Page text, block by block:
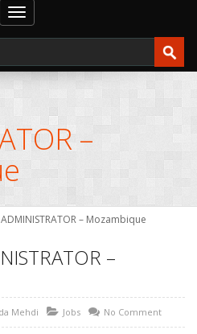
Toggle
navigation
–
– Mozambique
–
Mehdi Jobs No Comment